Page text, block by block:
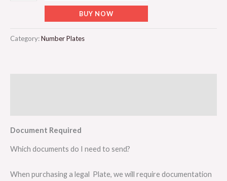
BUY NOW
Category:Number Plates
Document Required
Which documents do I need to send?
When purchasing a legal Plate, we will require documentation